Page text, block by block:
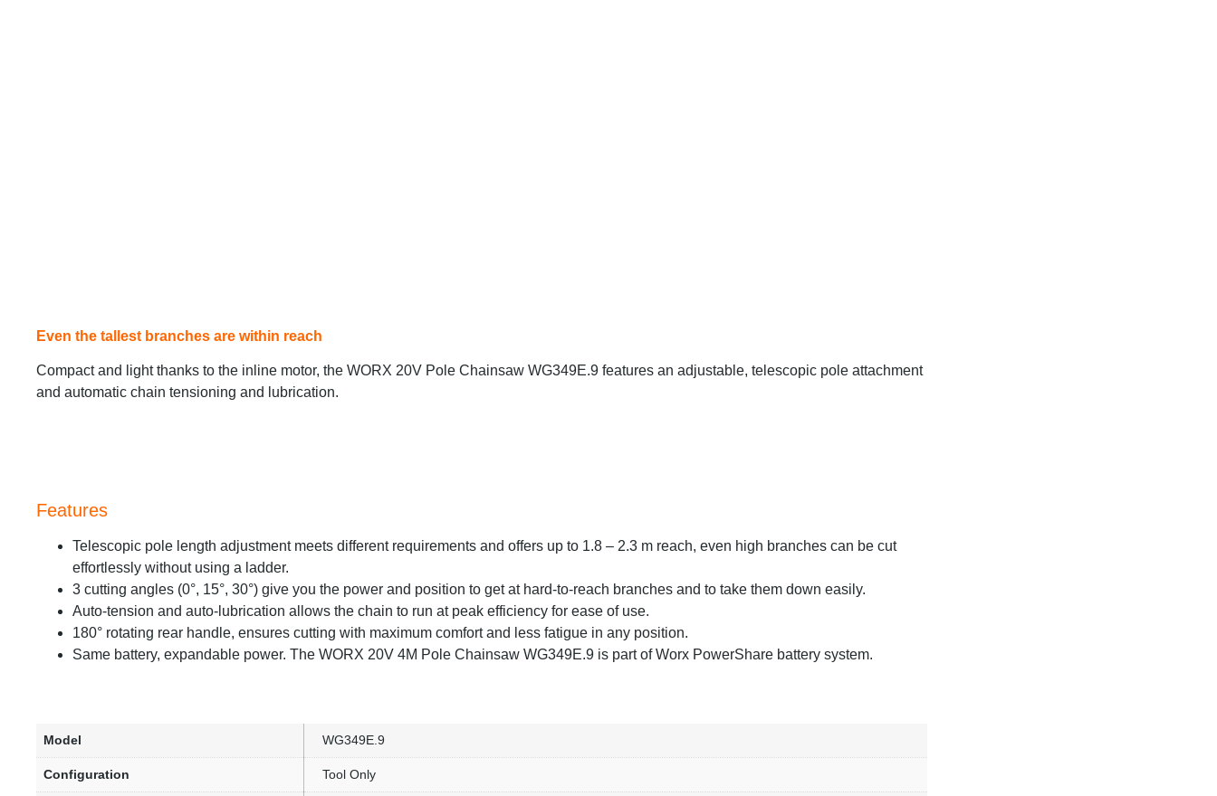
Even the tallest branches are within reach
Compact and light thanks to the inline motor, the WORX 20V Pole Chainsaw WG349E.9 features an adjustable, telescopic pole attachment
and automatic chain tensioning and lubrication.
Features
Telescopic pole length adjustment meets different requirements and offers up to 1.8 – 2.3 m reach, even high branches can be cut
effortlessly without using a ladder.
3 cutting angles (0°, 15°, 30°) give you the power and position to get at hard-to-reach branches and to take them down easily.
Auto-tension and auto-lubrication allows the chain to run at peak efficiency for ease of use.
180° rotating rear handle, ensures cutting with maximum comfort and less fatigue in any position.
Same battery, expandable power. The WORX 20V 4M Pole Chainsaw WG349E.9 is part of Worx PowerShare battery system.
Model WG349E.9
Configuration Tool Only